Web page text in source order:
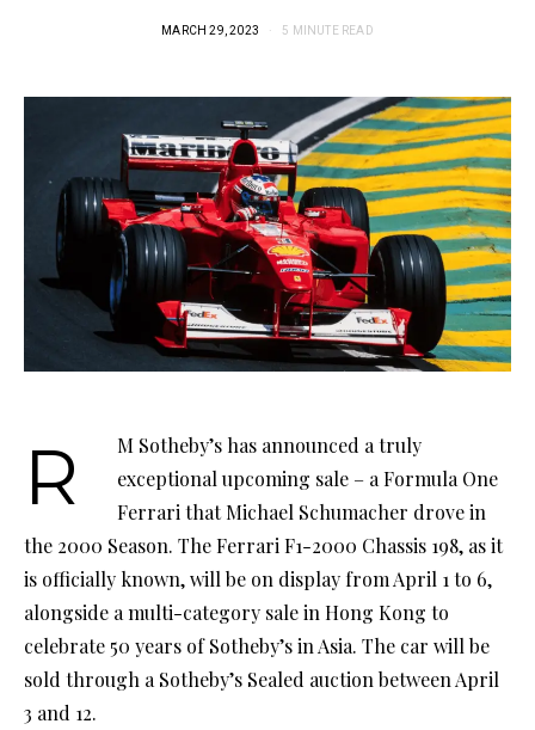
MARCH 29, 2023 5 MINUTE READ
RM Sotheby’s has announced a truly
exceptional upcoming sale – a Formula One
Ferrari that Michael Schumacher drove in
the 2000 Season. The Ferrari F1-2000 Chassis 198, as it
is officially known, will be on display from April 1 to 6,
alongside a multi-category sale in Hong Kong to
celebrate 50 years of Sotheby’s in Asia. The car will be
sold through a Sotheby’s Sealed auction between April
3 and 12.